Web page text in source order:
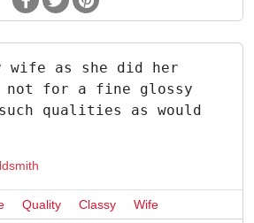
wife as she did her
not for a fine glossy
qualities as would
Quality Classy Wife